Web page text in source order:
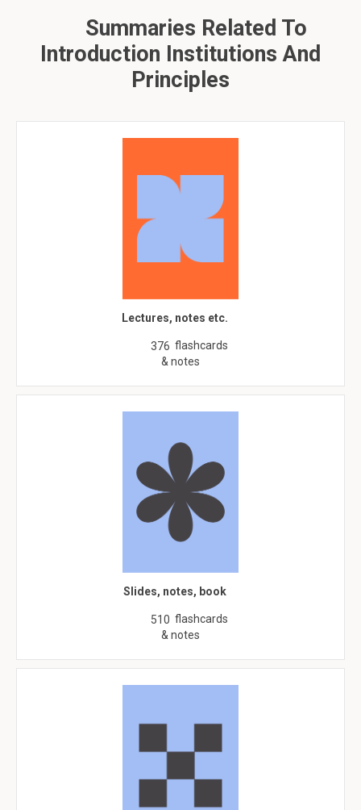
Summaries Related To
Introduction Institutions And
Principles
Lectures, notes etc.
376 flashcards
& notes
Slides, notes, book
510 flashcards
& notes